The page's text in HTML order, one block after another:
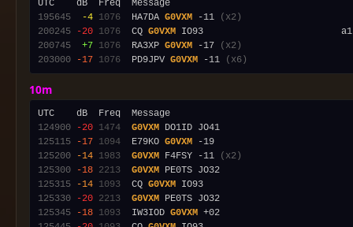
195645
-4 1076
  HA7DA
G0VXM -11
(x2)
200245
-20 1076
  CQ
G0VXM IO93
200745
+7 1076
  RA3XP
G0VXM -17
(x2)
203000
-17 1076
  PD9JPV
G0VXM -11 (x6)
10m
124900
-20 1474 G0VXM
125115
-17 1094
  E79KO
G0VXM
125200
-14 1983 G0VXM F4FSY -11
(x2)
125300
-18 2213 G0VXM
125315
-14 1093
  CQ
G0VXM
125330
-20 2213 G0VXM
125345
-18 1093
  IW3IOD
G0VXM